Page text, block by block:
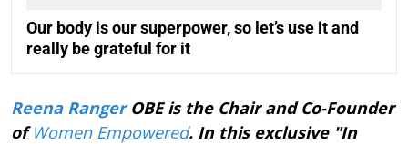
Our body is our superpower, so let’s use it and
really be grateful for it
Reena RangerOBE is the Chair and Co-Founder
ofWomen Empowered. In this exclusive "In